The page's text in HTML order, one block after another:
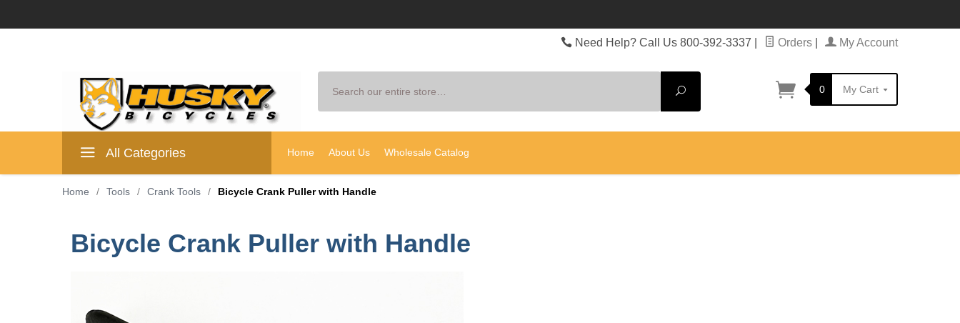
Need Help? Call Us 800-392-3337 Orders My Account
Search
0 My Cart
All Categories Home About Us Wholesale Catalog
Home / Tools / Crank Tools / Bicycle Crank Puller with Handle
Bicycle Crank Puller with Handle